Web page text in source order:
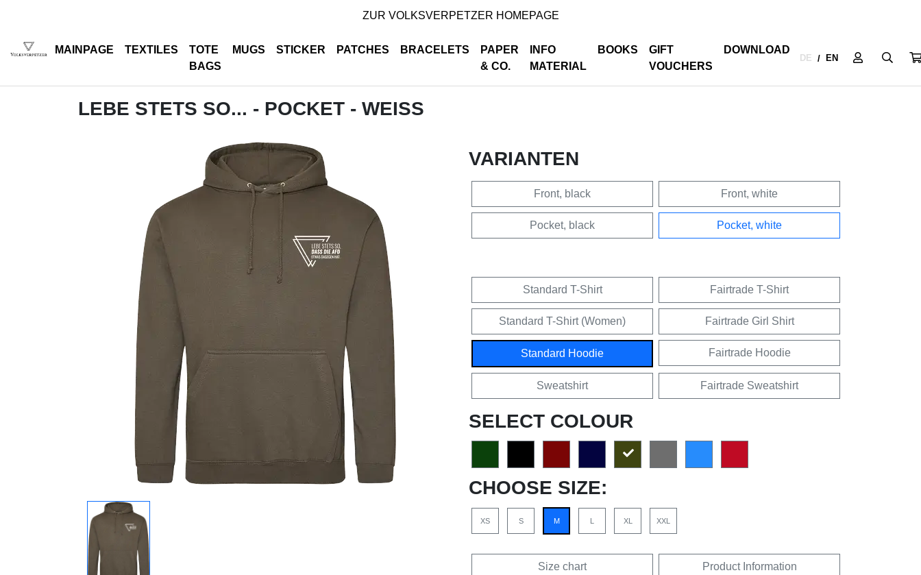
ZUR VOLKSVERPETZER HOMEPAGE
MAINPAGE TEXTILES
TOTE
BAGS
MUGS STICKER PATCHES BRACELETS
PAPER
& CO.
INFO
MATERIAL
BOOKS
GIFT
VOUCHERS
DOWNLOAD
DE / EN
LEBE STETS SO... - POCKET - WEISS
VARIANTEN
Front, black Front, white
Pocket, black Pocket, white
Standard T-Shirt Fairtrade T-Shirt
Standard T-Shirt (Women) Fairtrade Girl Shirt
Standard Hoodie Fairtrade Hoodie
Sweatshirt Fairtrade Sweatshirt
SELECT COLOUR
CHOOSE SIZE:
XS S M L XL XXL
Size chart Product Information